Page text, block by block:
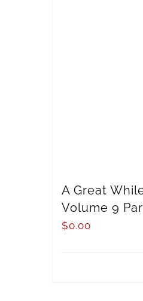
A Great
Volume 9
$0.00